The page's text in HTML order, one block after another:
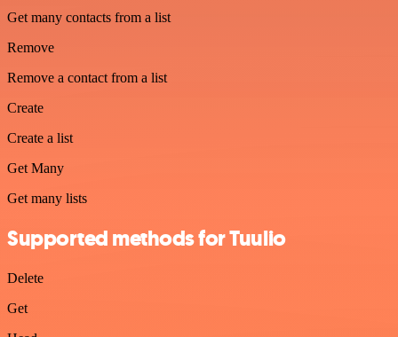
Get many contacts from a list
Remove
Remove a contact from a list
Create
Create a list
Get Many
Get many lists
Supported methods for Tuulio
Delete
Get